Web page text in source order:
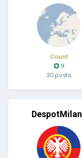
Count
9
30 posts
DespotMilan